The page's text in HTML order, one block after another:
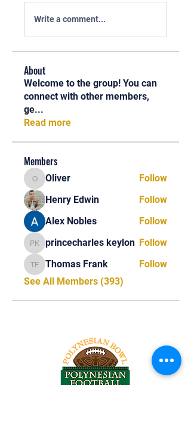
Write a comment...
About
Welcome to the group! You can
connect with other members,
ge...
Read more
Members
OliverOliver
Follow
Henry Edwin
Follow
Alex Nobles
Follow
princecharles keylon
princecharles keylon Follow
Thomas Frank
Thomas Frank
Follow
See All Members (393)